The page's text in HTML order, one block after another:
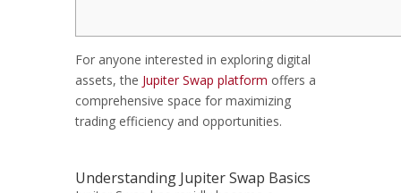
For anyone interested in exploring digital
assets, the Jupiter Swap platform offers a
comprehensive space for maximizing
trading efficiency and opportunities.
Understanding Jupiter Swap Basics